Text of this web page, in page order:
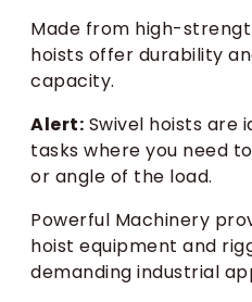
Made from high-
hoists offer durability
capacity.
Alert: Swivel hoists are
tasks where you need
or angle of the load.
Powerful Machinery
hoist equipment and
demanding industrial